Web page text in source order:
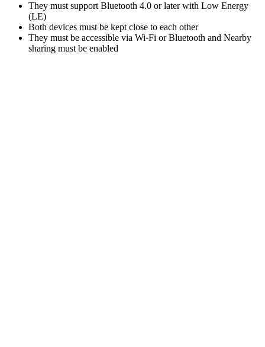
They must support Bluetooth 4.0 or later with Low Energy
(LE)
Both devices must be kept close to each other
They must be accessible via Wi-Fi or Bluetooth and Nearby
sharing must be enabled